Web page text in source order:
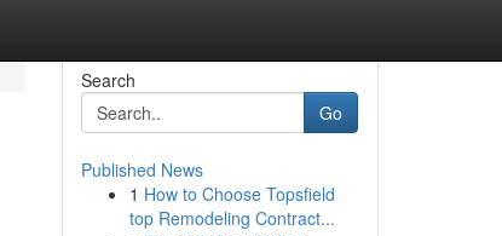
Search
Go
Published News
1 How to Choose Topsfield
top Remodeling Contract...